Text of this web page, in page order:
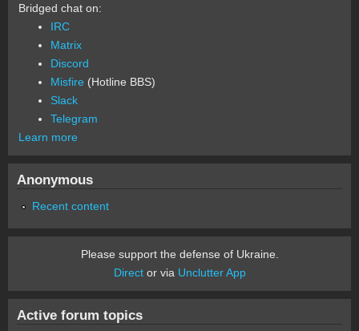
Bridged chat on:
IRC
Matrix
Discord
Misfire (Hotline BBS)
Slack
Telegram
Learn more
Anonymous
Recent content
Please support the defense of Ukraine.
Director via Unclutter App
Active forum topics